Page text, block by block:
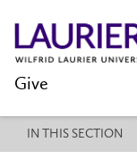
Give
IN THIS SECTION